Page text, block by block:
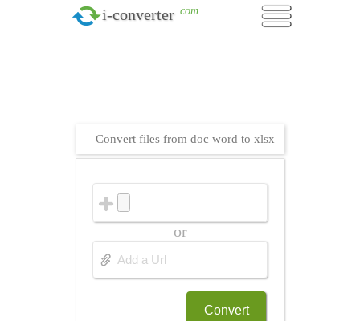
i-converter .com
Convert files from doc word to xlsx
or
Convert